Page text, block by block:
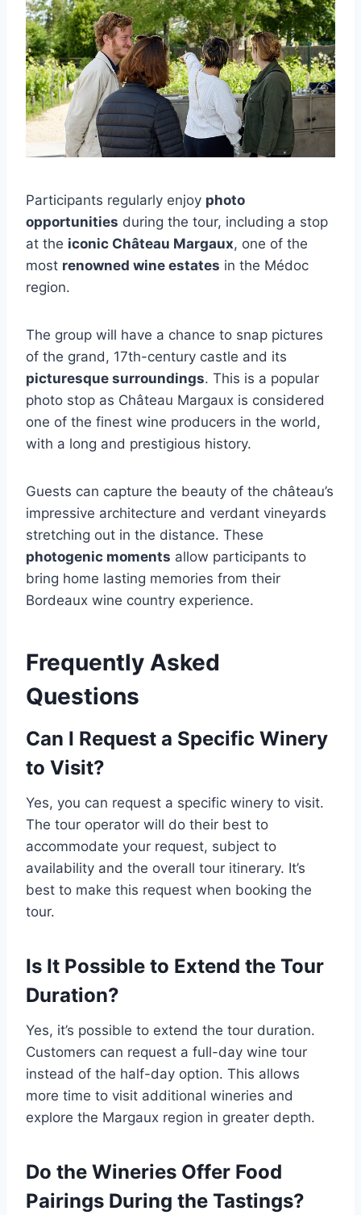
Participants regularly enjoy photo
opportunities during the tour, including a stop
at the iconic Château Margaux, one of the
most renowned wine estates in the Médoc
region.
The group will have a chance to snap pictures
of the grand, 17th-century castle and its
picturesque surroundings. This is a popular
photo stop as Château Margaux is considered
one of the finest wine producers in the world,
with a long and prestigious history.
Guests can capture the beauty of the château’s
impressive architecture and verdant vineyards
stretching out in the distance. These
photogenic moments allow participants to
bring home lasting memories from their
Bordeaux wine country experience.
Frequently Asked
Questions
Can I Request a Specific Winery
to Visit?
Yes, you can request a specific winery to visit.
The tour operator will do their best to
accommodate your request, subject to
availability and the overall tour itinerary. It’s
best to make this request when booking the
tour.
Is It Possible to Extend the Tour
Duration?
Yes, it’s possible to extend the tour duration.
Customers can request a full-day wine tour
instead of the half-day option. This allows
more time to visit additional wineries and
explore the Margaux region in greater depth.
Do the Wineries Offer Food
Pairings During the Tastings?